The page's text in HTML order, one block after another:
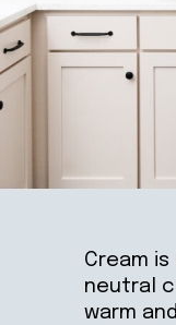
Cream
neutral
warm